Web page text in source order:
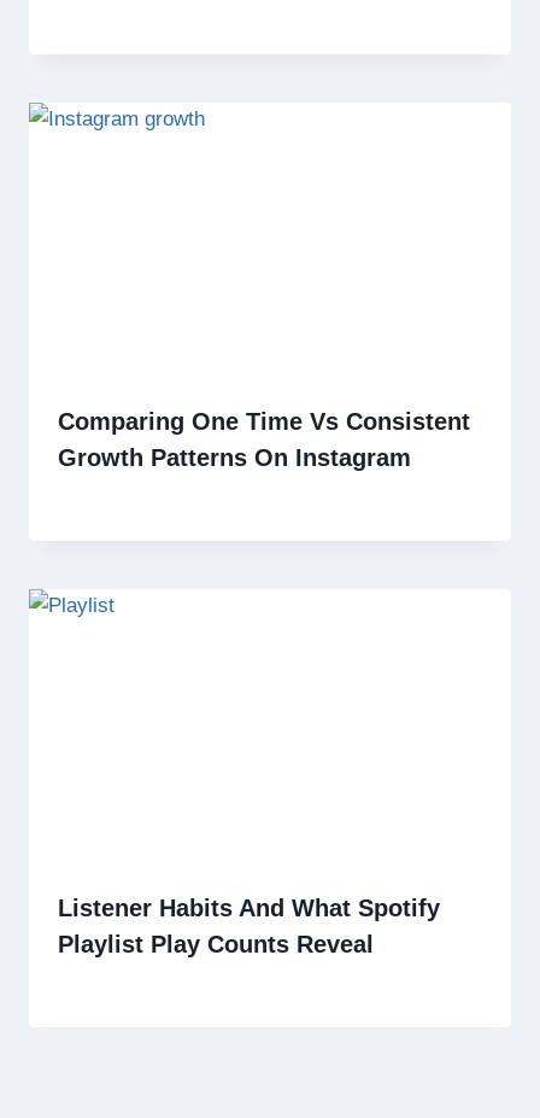
Comparing One Time Vs Consistent
Growth Patterns On Instagram
Listener Habits And What Spotify
Playlist Play Counts Reveal